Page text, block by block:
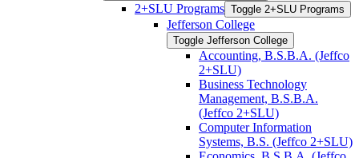
2+SLU Programs Toggle 2+SLU Programs
Jefferson College
Toggle Jefferson College
Accounting, B.S.B.A. (Jeffco
2+SLU)
Business Technology
Management, B.S.B.A.
(Jeffco 2+SLU)
Computer Information
Systems, B.S. (Jeffco 2+SLU)